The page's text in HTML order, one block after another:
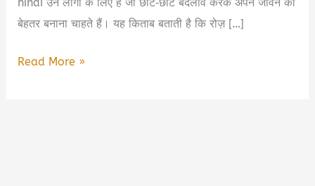
बेहतर बनाना चाहते हैं। यह किताब बताती है कि रोज़ […]
Rich
Read More »